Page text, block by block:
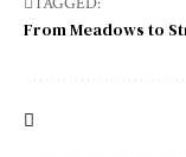
From Meadows to